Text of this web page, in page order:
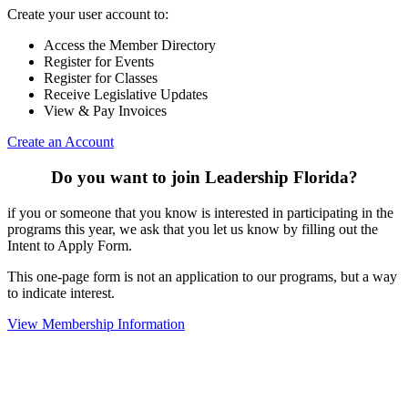
Create your user account to:
Access the Member Directory
Register for Events
Register for Classes
Receive Legislative Updates
View & Pay Invoices
Create an Account
Do you want to join Leadership Florida?
if you or someone that you know is interested in participating in the
programs this year, we ask that you let us know by filling out the
Intent to Apply Form.
This one-page form is not an application to our programs, but a way
to indicate interest.
View Membership Information